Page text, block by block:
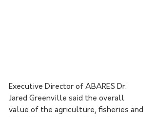
Executive Director of ABARES Dr.
Jared Greenville said the overall
value of the agriculture, fisheries and